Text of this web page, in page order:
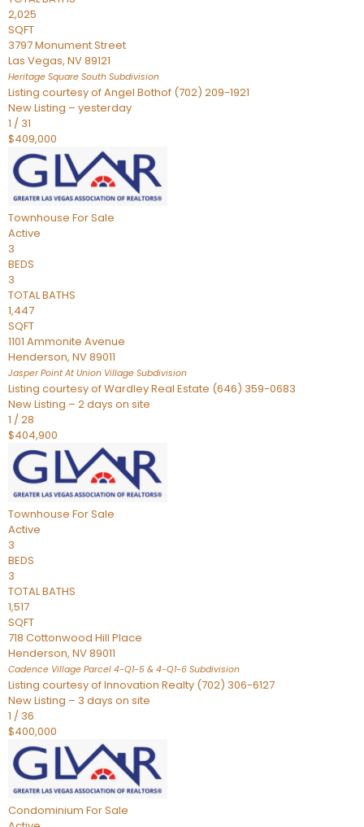
2,025
SQFT
3797 Monument Street
Las Vegas, NV89121
Heritage Square South Subdivision
Listing courtesy of Angel Bothof (702) 209-1921
New Listing – yesterday
1 / 31
$409,000
Townhouse For Sale
Active
3
BEDS
3
TOTAL BATHS
1,447
SQFT
1101 Ammonite Avenue
Henderson, NV89011
Jasper Point At Union Village Subdivision
Listing courtesy of Wardley Real Estate (646) 359-0683
New Listing – 2 days on site
1 /28
$404,900
Townhouse For Sale
Active
3
BEDS
3
TOTAL BATHS
1,517
SQFT
718 Cottonwood Hill Place
Henderson, NV89011
Cadence Village Parcel 4-Q1-5 & 4-Q1-6 Subdivision
Listing courtesy of Innovation Realty (702) 306-6127
New Listing – 3 days on site
1 / 36
$400,000
Condominium For Sale